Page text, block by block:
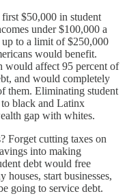
$50,000 in student
under $100,000 a
to a limit of $250,000
would benefit.
would affect 95 percent of
and would completely
them. Eliminating student
black and Latinx
gap with whites.
Forget cutting taxes on
into making
debt would free
start businesses,
going to service debt.